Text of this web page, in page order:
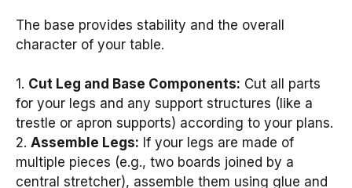
The base provides stability and the overall
character of your table.
1. Cut Leg and Base Components: Cut all parts
for your legs and any support structures (like a
trestle or apron supports) according to your plans.
2. Assemble Legs: If your legs are made of
multiple pieces (e.g., two boards joined by a
central stretcher), assemble them using glue and